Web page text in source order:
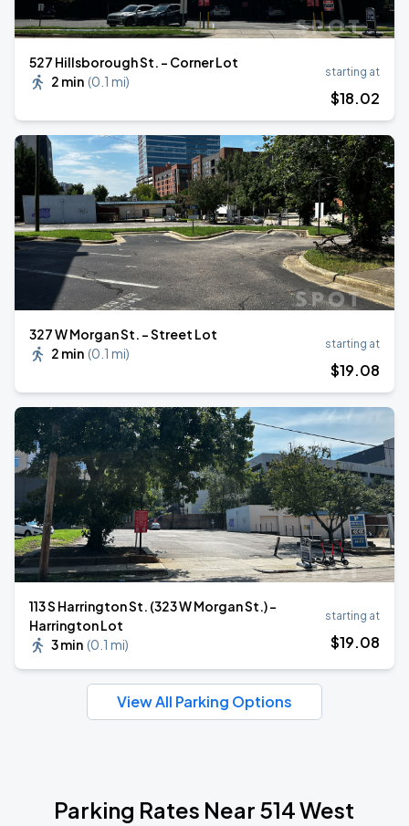
527 Hillsborough St. - Corner Lot
2 min (0.1 mi)
starting at
$18.02
327 W Morgan St. - Street Lot
2 min (0.1 mi)
starting at
$19.08
113 S Harrington St. (323 W Morgan St.) -
Harrington Lot
3 min (0.1 mi)
starting at
$19.08
View All Parking Options
Parking Rates Near 514 West